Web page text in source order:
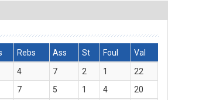
Rebs Ass St Foul
Val
4 7 2 1
22
7 5 1 4
20